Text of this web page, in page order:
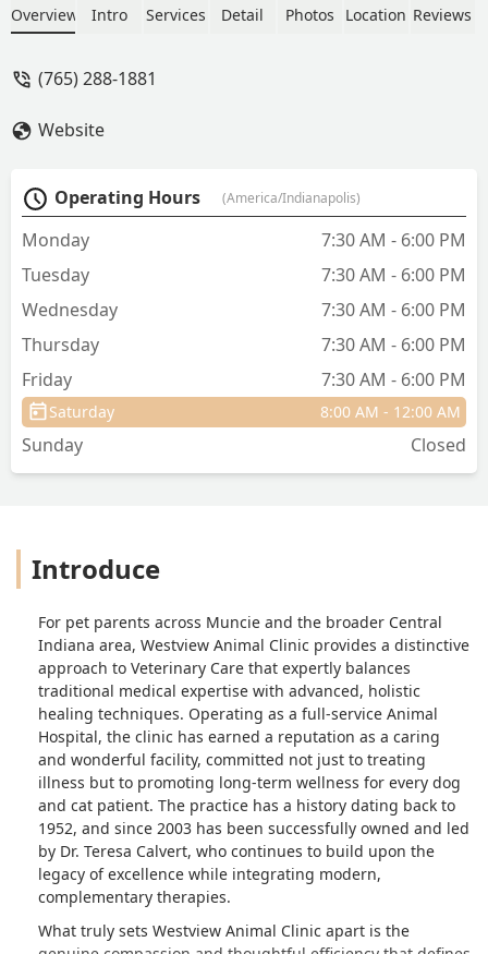
so sweet & kind (absolutely adore Erin),
despite her anxiety. Massive thanks to
Overview Intro Services Detail Photos Location Reviews
(765) 288-1881
Website
Operating Hours (America/Indianapolis)
Monday
7:30 AM - 6:00 PM
Tuesday
7:30 AM - 6:00 PM
Wednesday
7:30 AM - 6:00 PM
Thursday
7:30 AM - 6:00 PM
Friday
7:30 AM - 6:00 PM
Saturday 8:00 AM - 12:00 AM
Sunday Closed
Introduce
For pet parents across Muncie and the broader Central
Indiana area, Westview Animal Clinic provides a distinctive
approach to Veterinary Care that expertly balances
traditional medical expertise with advanced, holistic
healing techniques. Operating as a full-service Animal
Hospital, the clinic has earned a reputation as a caring
and wonderful facility, committed not just to treating
illness but to promoting long-term wellness for every dog
and cat patient. The practice has a history dating back to
1952, and since 2003 has been successfully owned and led
by Dr. Teresa Calvert, who continues to build upon the
legacy of excellence while integrating modern,
complementary therapies.
What truly sets Westview Animal Clinic apart is the